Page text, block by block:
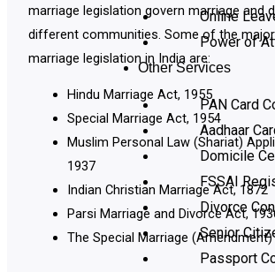
Online
Power of
Other Services
PAN Card
Aadhaar
Domicile
FSSAI
Divorce
Senior
Passport
marriage legislation govern marriage and
different communities. Some of the
marriage legislation in India are:
Hindu Marriage Act, 1955
Special Marriage Act, 1954
Muslim Personal Law (Shariat)
1937
Indian Christian Marriage Act, 1872
Parsi Marriage and Divorce Act,
The Special Marriage